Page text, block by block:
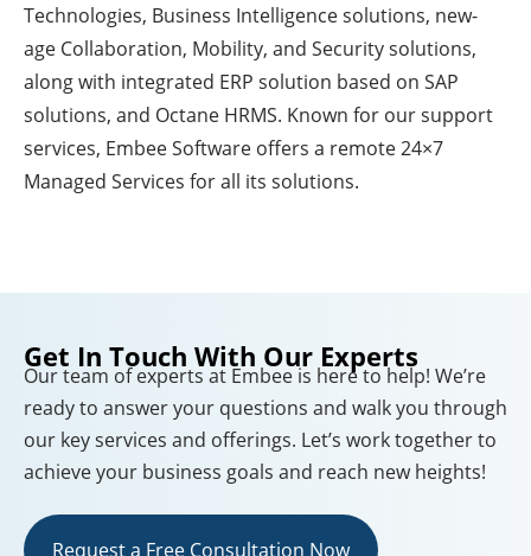
Technologies, Business Intelligence solutions, new-
age Collaboration, Mobility, and Security solutions,
along with integrated ERP solution based on SAP
solutions, and Octane HRMS. Known for our support
services, Embee Software offers a remote 24×7
Managed Services for all its solutions.
Get In Touch With Our Experts
Our team of experts at Embee is here to help! We’re
ready to answer your questions and walk you through
our key services and offerings. Let’s work together to
achieve your business goals and reach new heights!
Request a Free Consultation Now